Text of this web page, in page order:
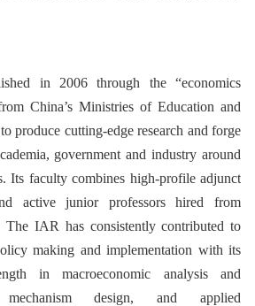
in 2006 through the “economics
China’s Ministries of Education and
produce cutting-edge research and forge
government and industry around
Its faculty combines high-profile adjunct
active junior professors hired from
The IAR has consistently contributed to
making and implementation with its
in macroeconomic analysis and
design, and applied